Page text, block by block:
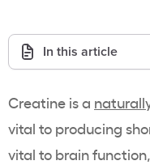
In this article
Creatine is a
vital to producing
vital to brain